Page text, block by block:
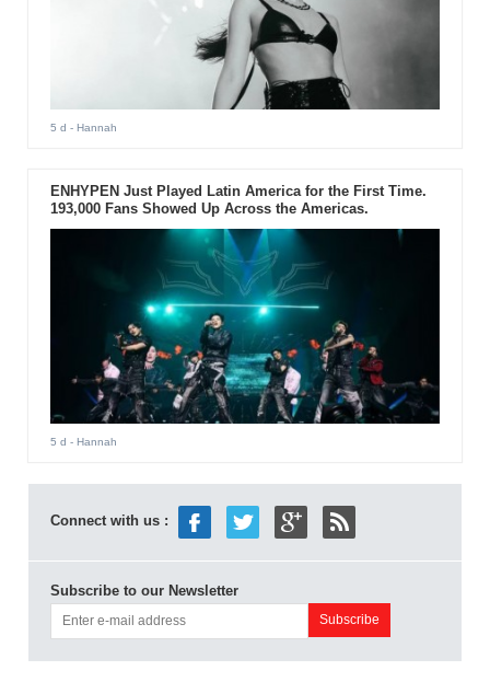
5 d - Hannah
ENHYPEN Just Played Latin America for the First Time.
193,000 Fans Showed Up Across the Americas.
5 d - Hannah
Connect with us :
Subscribe to our Newsletter